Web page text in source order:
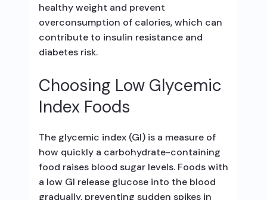
healthy weight and prevent
overconsumption of calories, which can
contribute to insulin resistance and
diabetes risk.
Choosing Low Glycemic
Index Foods
The glycemic index (GI) is a measure of
how quickly a carbohydrate-containing
food raises blood sugar levels. Foods with
a low GI release glucose into the blood
gradually, preventing sudden spikes in